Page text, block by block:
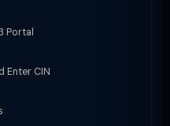
Portal
Enter CIN